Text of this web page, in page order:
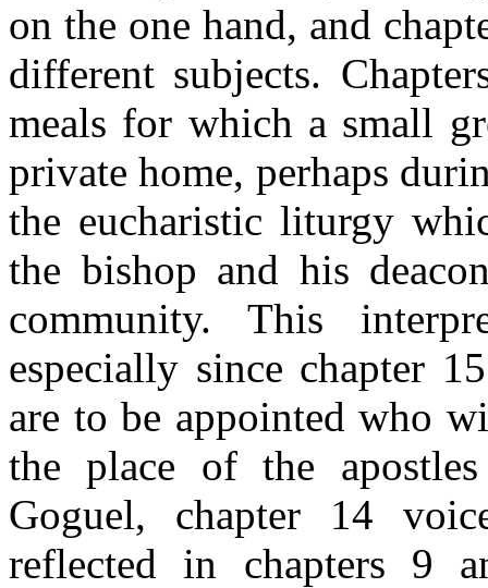
on the one hand, and
different subjects.
meals for which a small
private home, perhaps
the eucharistic liturgy
the bishop and his
community. This
especially since chapter
are to be appointed who
the place of the
Goguel, chapter 14
reflected in chapters 9